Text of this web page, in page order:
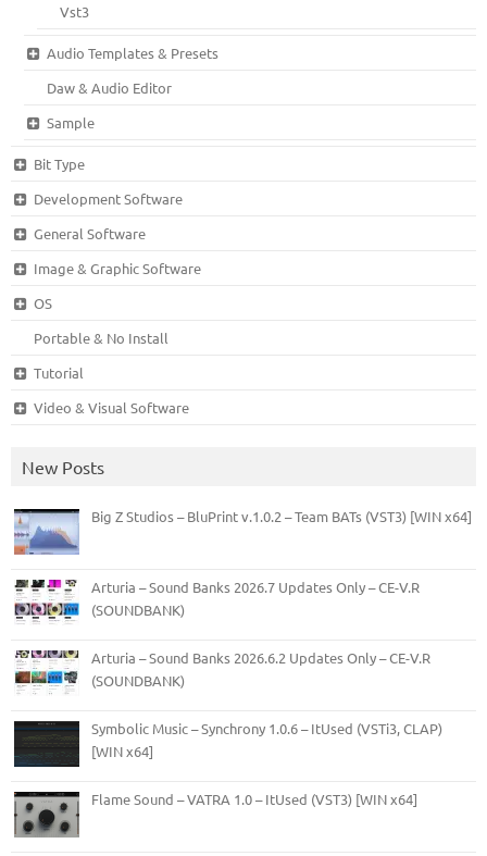
Vst3
Audio Templates & Presets
Daw & Audio Editor
Sample
Bit Type
Development Software
General Software
Image & Graphic Software
OS
Portable & No Install
Tutorial
Video & Visual Software
New Posts
Big Z Studios – BluPrint v.1.0.2 – Team BATs (VST3) [WIN x64]
Arturia – Sound Banks 2026.7 Updates Only – CE-V.R
(SOUNDBANK)
Arturia – Sound Banks 2026.6.2 Updates Only – CE-V.R
(SOUNDBANK)
Symbolic Music – Synchrony 1.0.6 – ItUsed (VSTi3, CLAP)
[WIN x64]
Flame Sound – VATRA 1.0 – ItUsed (VST3) [WIN x64]